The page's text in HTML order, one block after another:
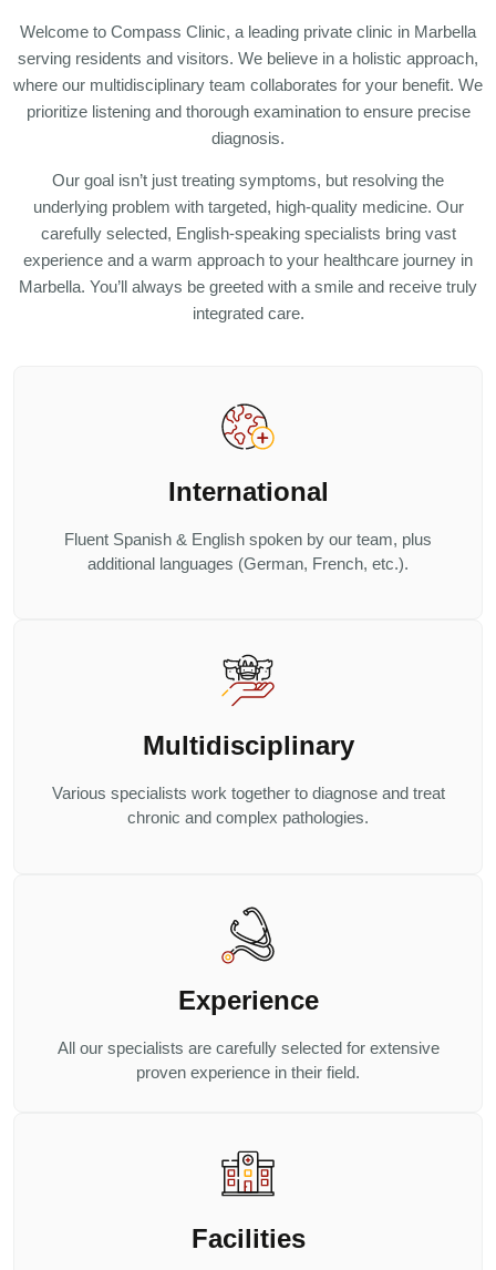
Welcome to Compass Clinic, a leading private clinic in Marbella
serving residents and visitors. We believe in a holistic approach,
where our multidisciplinary team collaborates for your benefit. We
prioritize listening and thorough examination to ensure precise
diagnosis.
Our goal isn’t just treating symptoms, but resolving the
underlying problem with targeted, high-quality medicine. Our
carefully selected, English-speaking specialists bring vast
experience and a warm approach to your healthcare journey in
Marbella. You’ll always be greeted with a smile and receive truly
integrated care.
International
Fluent Spanish & English spoken by our team, plus
additional languages (German, French, etc.).
Multidisciplinary
Various specialists work together to diagnose and treat
chronic and complex pathologies.
Experience
All our specialists are carefully selected for extensive
proven experience in their field.
Facilities